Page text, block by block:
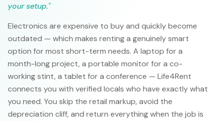
your setup."
Electronics are expensive to buy and quickly become
outdated — which makes renting a genuinely smart
option for most short-term needs. A laptop for a
month-long project, a portable monitor for a co-
working stint, a tablet for a conference — Life4Rent
connects you with verified locals who have exactly what
you need. You skip the retail markup, avoid the
depreciation cliff, and return everything when the job is